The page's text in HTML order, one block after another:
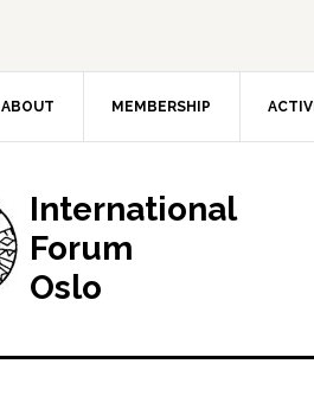
ABOUT MEMBERSHIP
International
Forum
Oslo